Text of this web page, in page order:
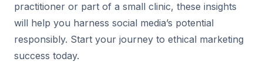
practitioner or part of a small clinic, these insights
will help you harness social media’s potential
responsibly. Start your journey to ethical marketing
success today.